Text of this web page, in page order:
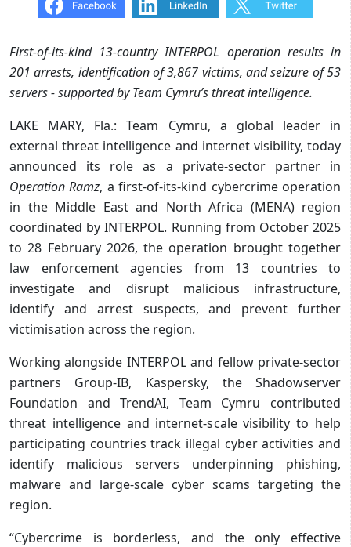
First-of-its-kind 13-country INTERPOL operation results in
201 arrests, identification of 3,867 victims, and seizure of 53
servers - supported by Team Cymru’s threat intelligence.
LAKE MARY, Fla.: Team Cymru, a global leader in
external threat intelligence and internet visibility, today
announced its role as a private-sector partner in
Operation Ramz, a first-of-its-kind cybercrime operation
in the Middle East and North Africa (MENA) region
coordinated by INTERPOL. Running from October 2025
to 28 February 2026, the operation brought together
law enforcement agencies from 13 countries to
investigate and disrupt malicious infrastructure,
identify and arrest suspects, and prevent further
victimisation across the region.
Working alongside INTERPOL and fellow private-sector
partners Group-IB, Kaspersky, the Shadowserver
Foundation and TrendAI, Team Cymru contributed
threat intelligence and internet-scale visibility to help
participating countries track illegal cyber activities and
identify malicious servers underpinning phishing,
malware and large-scale cyber scams targeting the
region.
“Cybercrime is borderless, and the only effective